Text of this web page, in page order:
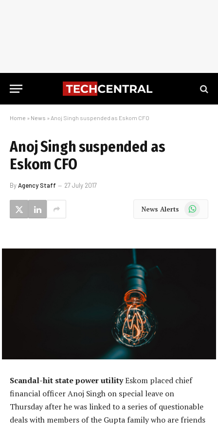
Home » News » Anoj Singh suspended as Eskom CFO
Anoj Singh suspended as
Eskom CFO
ByAgency Staff 27 July 2017
News Alerts WhatsApp
Scandal-hit state power utilityEskom placed chief
financial officer Anoj Singh on special leave on
Thursday after he was linked to a series of questionable
deals with members of the Gupta family who are friends